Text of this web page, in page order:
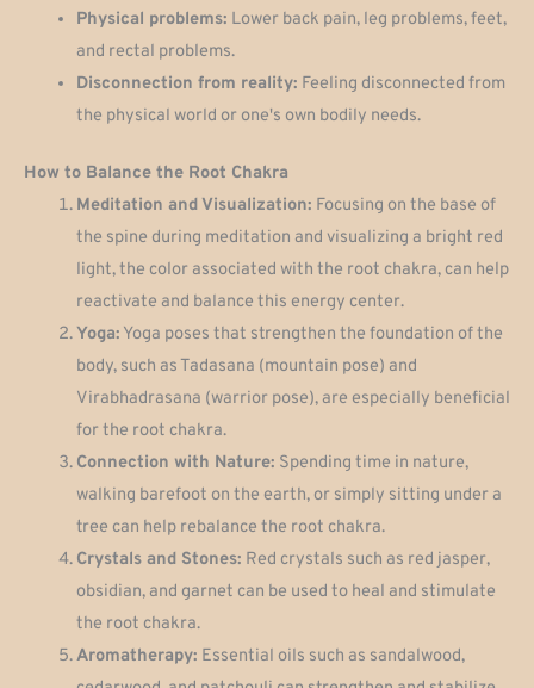
Physical problems: Lower back pain, leg problems, feet,
and rectal problems.
Disconnection from reality: Feeling disconnected from
the physical world or one's own bodily needs.
How to Balance the Root Chakra
Meditation and Visualization: Focusing on the base of
the spine during meditation and visualizing a bright red
light, the color associated with the root chakra, can help
reactivate and balance this energy center.
Yoga: Yoga poses that strengthen the foundation of the
body, such as Tadasana (mountain pose) and
Virabhadrasana (warrior pose), are especially beneficial
for the root chakra.
Connection with Nature: Spending time in nature,
walking barefoot on the earth, or simply sitting under a
tree can help rebalance the root chakra.
Crystals and Stones: Red crystals such as red jasper,
obsidian, and garnet can be used to heal and stimulate
the root chakra.
Aromatherapy: Essential oils such as sandalwood,